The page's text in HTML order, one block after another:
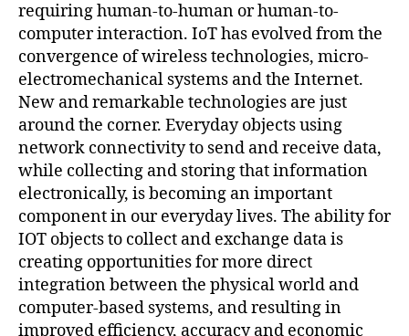
requiring human-to-human or human-to-
computer interaction. IoT has evolved from the
convergence of wireless technologies, micro-
electromechanical systems and the Internet.
New and remarkable technologies are just
around the corner. Everyday objects using
network connectivity to send and receive data,
while collecting and storing that information
electronically, is becoming an important
component in our everyday lives. The ability for
IOT objects to collect and exchange data is
creating opportunities for more direct
integration between the physical world and
computer-based systems, and resulting in
improved efficiency, accuracy and economic